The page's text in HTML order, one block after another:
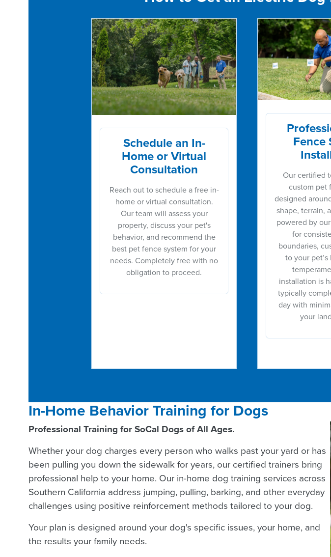
Schedule an In-
Home or Virtual
Consultation
Reach out to schedule a free in-
home or virtual consultation.
Our team will assess your
property, discuss your pet's
behavior, and recommend the
best pet fence system for your
needs. Completely free with no
obligation to proceed.
Fence
Our certified
custom pet
designed
shape, terrain,
powered by
for
boundaries,
to your
installation is
typically
day with
your
In-Home Behavior Training for Dogs
Professional Training for SoCal Dogs of All Ages.
Whether your dog charges every person who walks past your yard or has
been pulling you down the sidewalk for years, our certified trainers bring
professional help to your home. Our in-home dog training services across
Southern California address jumping, pulling, barking, and other everyday
challenges using positive reinforcement methods tailored to your dog.
Your plan is designed around your dog's specific issues, your home, and
the results your family needs.